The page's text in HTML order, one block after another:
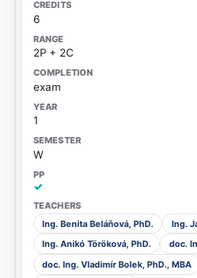
6
2P + 2C
exam
1
W
✓
Ing. Benita Beláňová, PhD.
Ing.
Ing. Anikó Töröková, PhD.
doc.
doc. Ing. Vladimír Bolek, PhD., MBA